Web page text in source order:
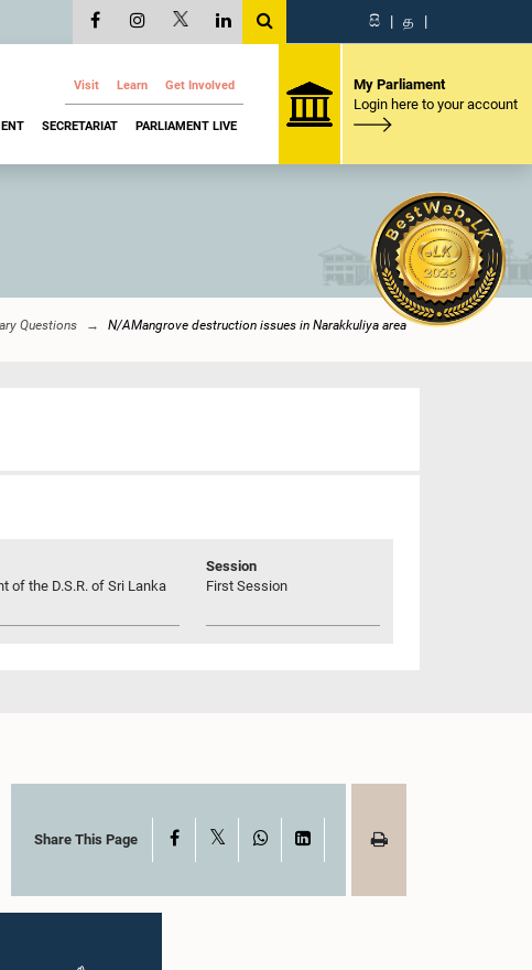
සි | த |
Visit Learn Get Involved
SECRETARIAT PARLIAMENT LIVE
My Parliament
Login here to your account
Questions N/AMangrove destruction issues in Narakkuliya area
of the D.S.R. of Sri Lanka
Session
First Session
Share This Page Facebook WhatsAppLinkedIn